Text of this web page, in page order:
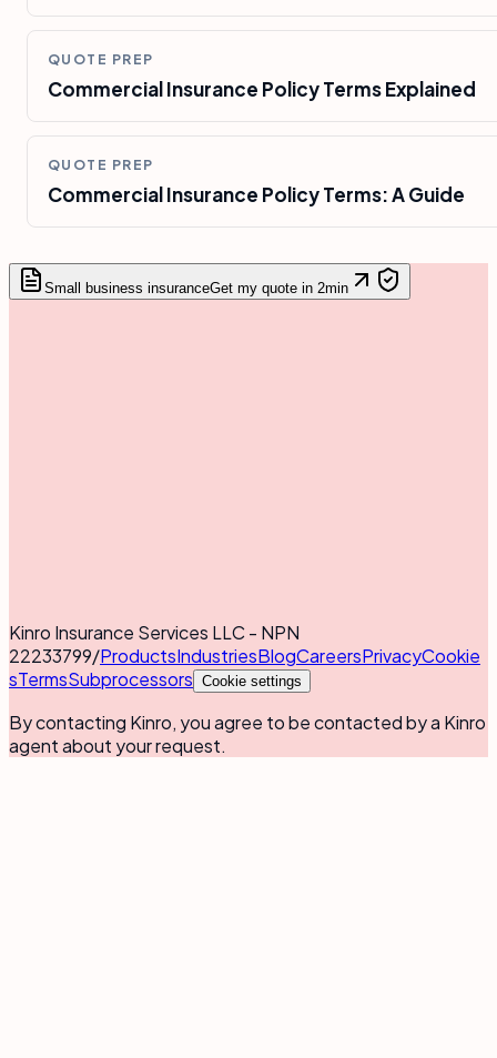
QUOTE PREP
Commercial Insurance Policy Terms Explained
QUOTE PREP
Commercial Insurance Policy Terms: A Guide
Small business insuranceGet my quote in 2min
Kinro Insurance Services LLC - NPN
22233799/ProductsIndustriesBlogCareersPrivacyCookie
sTermsSubprocessors Cookie settings
By contacting Kinro, you agree to be contacted by a Kinro
agent about your request.